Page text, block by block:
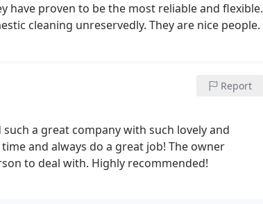
have proven to be the most reliable and flexible.
cleaning unreservedly. They are nice people.
Report
a great company with such lovely and
and always do a great job! The owner
to deal with. Highly recommended!